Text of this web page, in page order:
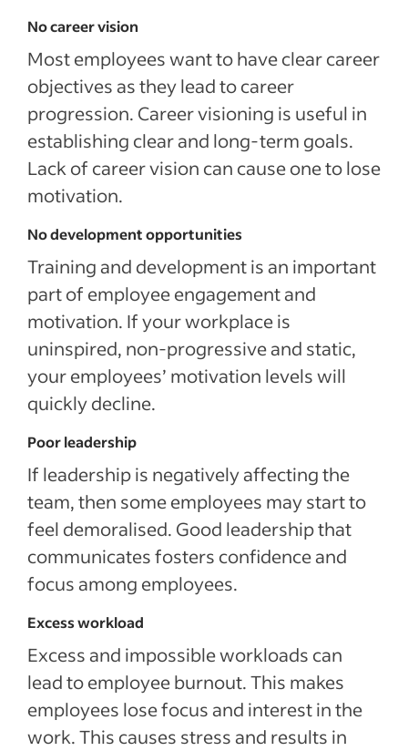
No career vision
Most employees want to have clear career
objectives as they lead to career
progression. Career visioning is useful in
establishing clear and long-term goals.
Lack of career vision can cause one to lose
motivation.
No development opportunities
Training and development is an important
part of employee engagement and
motivation. If your workplace is
uninspired, non-progressive and static,
your employees’ motivation levels will
quickly decline.
Poor leadership
If leadership is negatively affecting the
team, then some employees may start to
feel demoralised. Good leadership that
communicates fosters confidence and
focus among employees.
Excess workload
Excess and impossible workloads can
lead to employee burnout. This makes
employees lose focus and interest in the
work. This causes stress and results in